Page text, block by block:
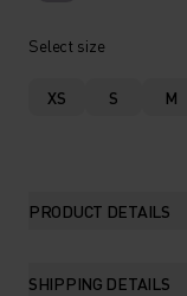
Select size
XS S M
PRODUCT DETAILS
SHIPPING DETAILS